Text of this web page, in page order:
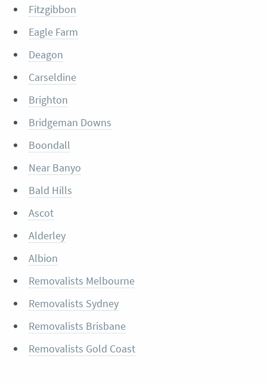
Fitzgibbon
Eagle Farm
Deagon
Carseldine
Brighton
Bridgeman Downs
Boondall
Near Banyo
Bald Hills
Ascot
Alderley
Albion
Removalists Melbourne
Removalists Sydney
Removalists Brisbane
Removalists Gold Coast